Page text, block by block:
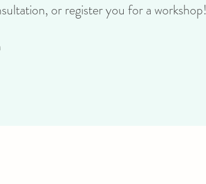
or register you for a workshop!